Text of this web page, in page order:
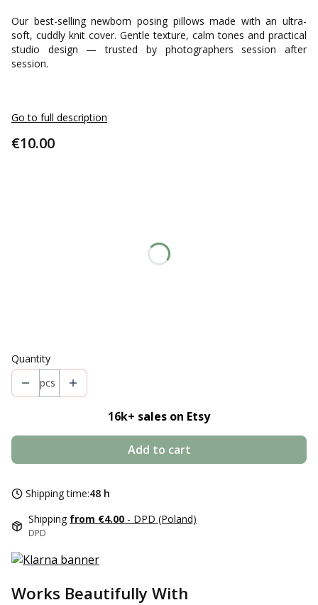
Our best-selling newborn posing pillows made with an ultra-
soft, cuddly knit cover. Gentle texture, calm tones and practical
studio design — trusted by photographers session after
session.
Go to full description
Price
€10.00
Pillowcase + insert
Quantity
pcs
16k+ sales on Etsy
Add to cart
Shipping time:48 h
Shipping from €4.00 - DPD (Poland)
DPD
Works Beautifully With